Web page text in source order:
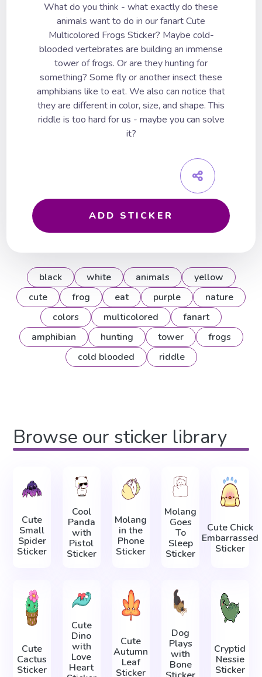
What do you think - what exactly do these
animals want to do in our fanart Cute
Multicolored Frogs Sticker? Maybe cold-
blooded vertebrates are building an immense
tower of frogs. Or are they hunting for
something? Some fly or another insect these
amphibians like to eat. We also can notice that
they are different in color, size, and shape. This
riddle is too hard for us - maybe you can solve
it?
ADD STICKER
black white animals
yellow
cute
frog eat purple
nature
colors
multicolored
fanart
amphibian
hunting tower
frogs
cold blooded
riddle
Browse our sticker library
Cute
Small
Spider
Sticker
Cool
Panda
with
Pistol
Sticker
Molang
in the
Phone
Sticker
Molang
Goes
To
Sleep
Sticker
Cute Chick
Embarrassed
Sticker
Cute
Cactus
Sticker
Cute
Dino
with
Love
Heart
Cute
Autumn
Leaf
Sticker
Dog
Plays
with
Bone
Cryptid
Nessie
Sticker